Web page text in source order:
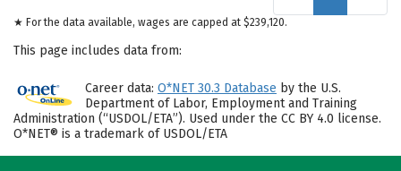
★ For the data available, wages are capped at $239,120.
This page includes data from:
Career data: O*NET 30.3 Database by the U.S.
Department of Labor, Employment and Training
Administration (“USDOL/ETA”). Used under the CC BY 4.0 license.
O*NET® is a trademark of USDOL/ETA